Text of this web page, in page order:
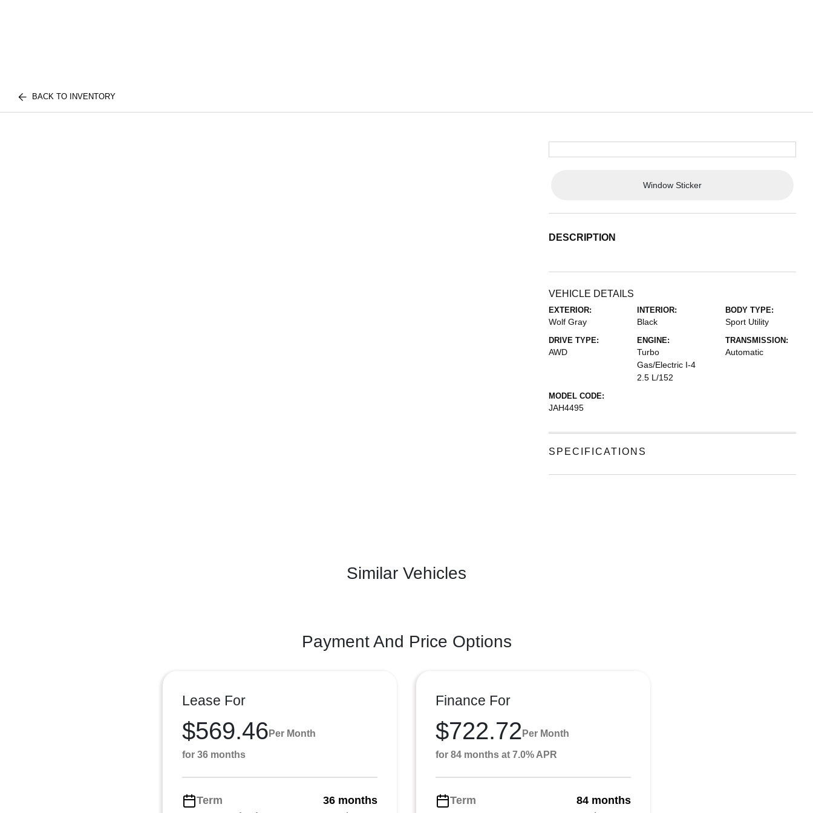
BACK TO INVENTORY
Window Sticker
DESCRIPTION
VEHICLE DETAILS
EXTERIOR:
Wolf Gray
INTERIOR:
Black
BODY TYPE:
Sport Utility
DRIVE TYPE:
AWD
ENGINE:
Turbo
Gas/Electric I-4
2.5 L/152
TRANSMISSION:
Automatic
MODEL CODE:
JAH4495
SPECIFICATIONS
Similar Vehicles
Payment And Price Options
Lease For
$569.46 Per Month
for 36 months
Term
36 months
Finance For
$722.72 Per Month
for 84 months at 7.0% APR
Term
84 months